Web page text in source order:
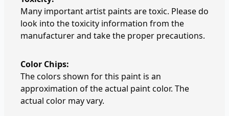
Many important artist paints are toxic. Please do
look into the toxicity information from the
manufacturer and take the proper precautions.
Color Chips:
The colors shown for this paint is an
approximation of the actual paint color. The
actual color may vary.